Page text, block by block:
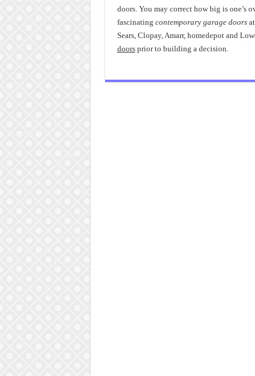
doors. You may correct how big is one’s
fascinating contemporary garage doorsat
Sears, Clopay, Amarr, homedepot and
doorsprior to building a decision.